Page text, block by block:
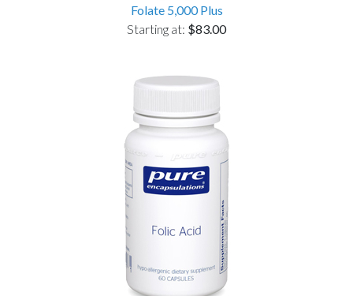
Folate 5,000 Plus
Starting at: $83.00